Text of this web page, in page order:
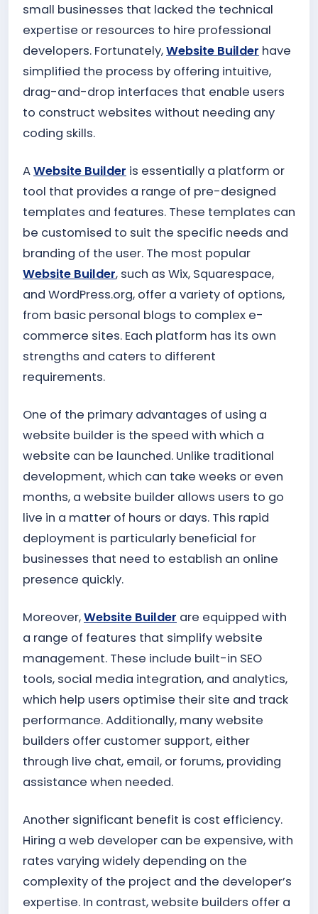
small businesses that lacked the technical
expertise or resources to hire professional
developers. Fortunately,Website Builder have
simplified the process by offering intuitive,
drag-and-drop interfaces that enable users
to construct websites without needing any
coding skills.
AWebsite Builder is essentially a platform or
tool that provides a range of pre-designed
templates and features. These templates can
be customised to suit the specific needs and
branding of the user. The most popular
Website Builder, such as Wix, Squarespace,
and WordPress.org, offer a variety of options,
from basic personal blogs to complex e-
commerce sites. Each platform has its own
strengths and caters to different
requirements.
One of the primary advantages of using a
website builder is the speed with which a
website can be launched. Unlike traditional
development, which can take weeks or even
months, a website builder allows users to go
live in a matter of hours or days. This rapid
deployment is particularly beneficial for
businesses that need to establish an online
presence quickly.
Moreover,Website Builder are equipped with
a range of features that simplify website
management. These include built-in SEO
tools, social media integration, and analytics,
which help users optimise their site and track
performance. Additionally, many website
builders offer customer support, either
through live chat, email, or forums, providing
assistance when needed.
Another significant benefit is cost efficiency.
Hiring a web developer can be expensive, with
rates varying widely depending on the
complexity of the project and the developer’s
expertise. In contrast, website builders offer a